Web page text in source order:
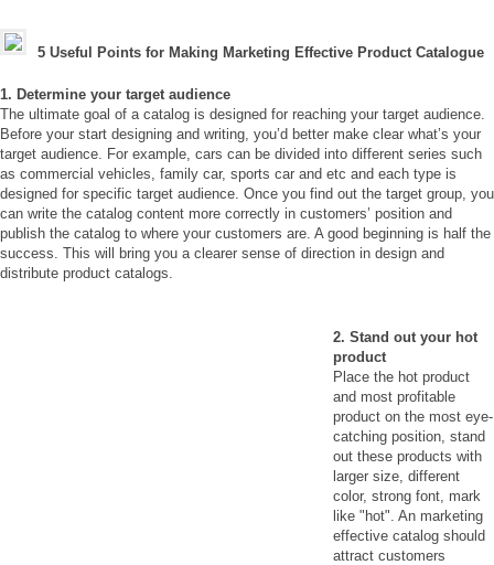
5 Useful Points for Making Marketing Effective Product Catalogue
1. Determine your target audience
The ultimate goal of a catalog is designed for reaching your target audience.
Before your start designing and writing, you’d better make clear what’s your
target audience. For example, cars can be divided into different series such
as commercial vehicles, family car, sports car and etc and each type is
designed for specific target audience. Once you find out the target group, you
can write the catalog content more correctly in customers’ position and
publish the catalog to where your customers are. A good beginning is half the
success. This will bring you a clearer sense of direction in design and
distribute product catalogs.
2. Stand out your hot
product
Place the hot product
and most profitable
product on the most eye-
catching position, stand
out these products with
larger size, different
color, strong font, mark
like "hot". An marketing
effective catalog should
attract customers